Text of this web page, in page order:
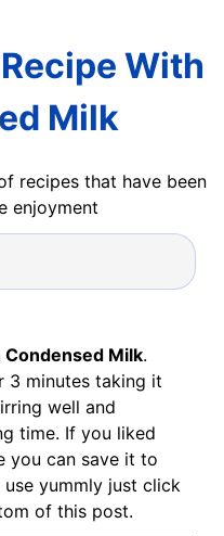
With
Milk
recipes that have been
enjoyment
Condensed Milk.
3 minutes taking it
well and
time. If you liked
you can save it to
yummly just click
of this post.